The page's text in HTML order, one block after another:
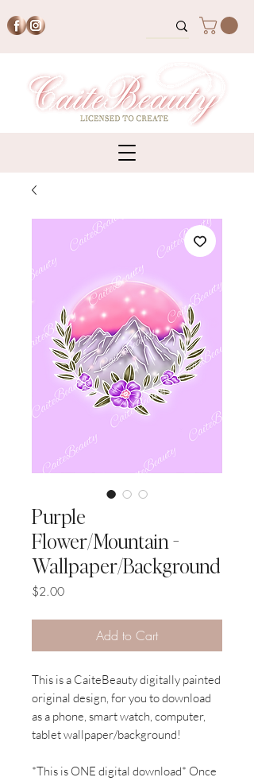
Purple
Flower/Mountain -
Wallpaper/Background
$2.00Price
Add to Cart
This is a CaiteBeauty digitally painted
original design, for you to download
as a phone, smart watch, computer,
tablet wallpaper/background!
*This is ONE digital download* Once